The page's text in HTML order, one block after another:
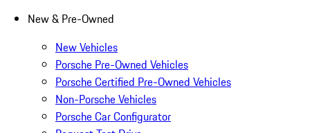
New & Pre-Owned
New Vehicles
Porsche Pre-Owned Vehicles
Porsche Certified Pre-Owned Vehicles
Non-Porsche Vehicles
Porsche Car Configurator